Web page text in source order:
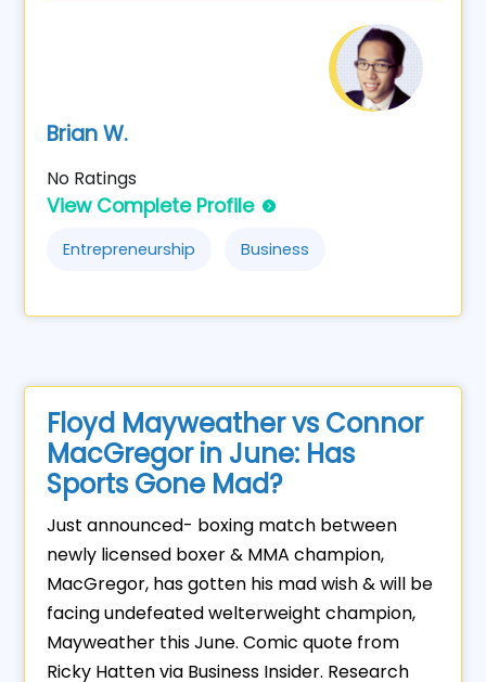
Brian W.
No Ratings
View Complete Profile
Entrepreneurship Business
Floyd Mayweather vs Connor
MacGregor in June: Has
Sports Gone Mad?
Just announced- boxing match between
newly licensed boxer & MMA champion,
MacGregor, has gotten his mad wish & will be
facing undefeated welterweight champion,
Mayweather this June. Comic quote from
Ricky Hatten via Business Insider. Research